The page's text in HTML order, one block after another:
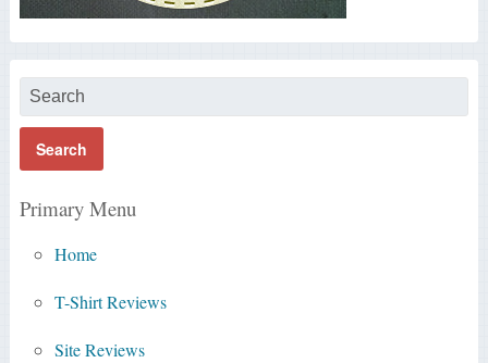
Primary Menu
Home
T-Shirt Reviews
Site Reviews